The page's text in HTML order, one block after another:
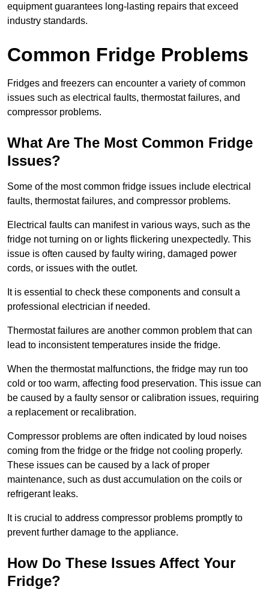
equipment guarantees long-lasting repairs that exceed
industry standards.
Common Fridge Problems
Fridges and freezers can encounter a variety of common
issues such as electrical faults, thermostat failures, and
compressor problems.
What Are The Most Common Fridge
Issues?
Some of the most common fridge issues include electrical
faults, thermostat failures, and compressor problems.
Electrical faults can manifest in various ways, such as the
fridge not turning on or lights flickering unexpectedly. This
issue is often caused by faulty wiring, damaged power
cords, or issues with the outlet.
It is essential to check these components and consult a
professional electrician if needed.
Thermostat failures are another common problem that can
lead to inconsistent temperatures inside the fridge.
When the thermostat malfunctions, the fridge may run too
cold or too warm, affecting food preservation. This issue can
be caused by a faulty sensor or calibration issues, requiring
a replacement or recalibration.
Compressor problems are often indicated by loud noises
coming from the fridge or the fridge not cooling properly.
These issues can be caused by a lack of proper
maintenance, such as dust accumulation on the coils or
refrigerant leaks.
It is crucial to address compressor problems promptly to
prevent further damage to the appliance.
How Do These Issues Affect Your
Fridge?